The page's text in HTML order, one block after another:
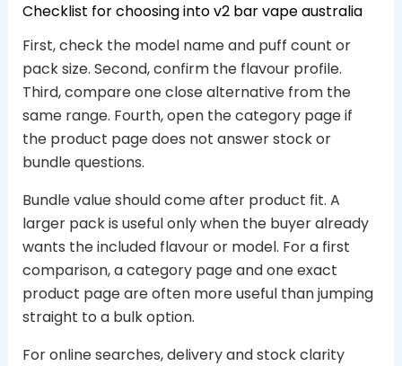
Checklist for choosing into v2 bar vape australia
First, check the model name and puff count or
pack size. Second, confirm the flavour profile.
Third, compare one close alternative from the
same range. Fourth, open the category page if
the product page does not answer stock or
bundle questions.
Bundle value should come after product fit. A
larger pack is useful only when the buyer already
wants the included flavour or model. For a first
comparison, a category page and one exact
product page are often more useful than jumping
straight to a bulk option.
For online searches, delivery and stock clarity